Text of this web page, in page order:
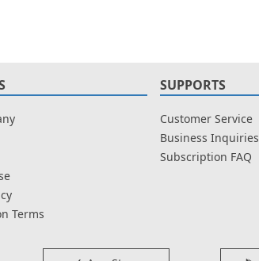
Terms
SUPPORTS
Customer Service
Business Inquiries
Subscription FAQ